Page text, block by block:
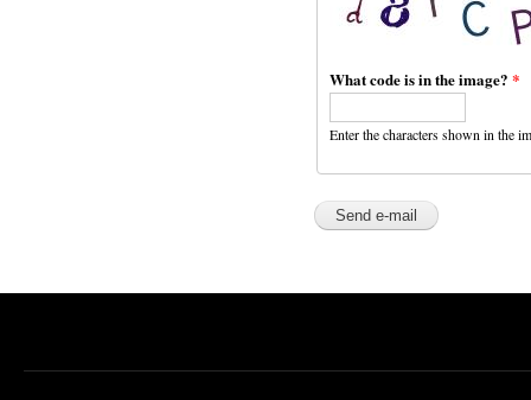
What code is in the image? *
Enter the characters shown in the